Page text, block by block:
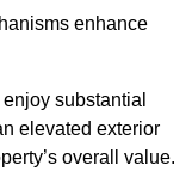
enhance
substantial
elevated exterior
overall value.